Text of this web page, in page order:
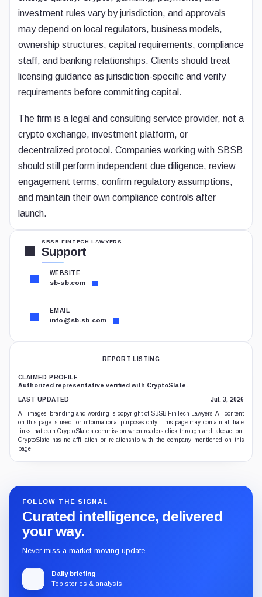
investment rules vary by jurisdiction, and approvals
may depend on local regulators, business models,
ownership structures, capital requirements, compliance
staff, and banking relationships. Clients should treat
licensing guidance as jurisdiction-specific and verify
requirements before committing capital.
The firm is a legal and consulting service provider, not a
crypto exchange, investment platform, or
decentralized protocol. Companies working with SBSB
should still perform independent due diligence, review
engagement terms, confirm regulatory assumptions,
and maintain their own compliance controls after
launch.
SBSB FINTECH LAWYERS
Support
WEBSITE
sb-sb.com
EMAIL
info@sb-sb.com
REPORT LISTING
CLAIMED PROFILE
Authorized representative verified with CryptoSlate.
LAST UPDATED Jul. 3, 2026
All images, branding and wording is copyright of SBSB FinTech Lawyers. All content
on this page is used for informational purposes only. This page may contain affiliate
links that earn CryptoSlate a commission when readers click through and take action.
CryptoSlate has no affiliation or relationship with the company mentioned on this
page.
FOLLOW THE SIGNAL
Curated intelligence, delivered
your way.
Never miss a market-moving update.
Daily briefing
Top stories & analysis